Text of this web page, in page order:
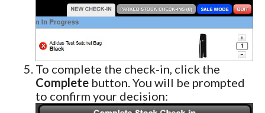
To complete the check-in, click the
Complete button. You will be prompted
to confirm your decision: